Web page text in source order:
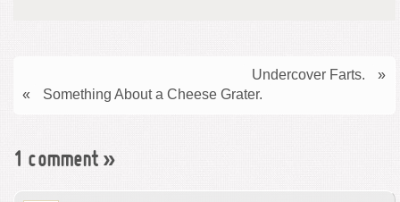
Undercover Farts.
»
«
Something About a Cheese Grater.
1 comment »